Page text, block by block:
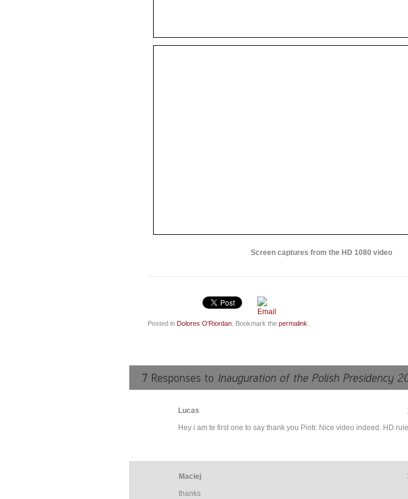
Screen captures from the HD 1080 video
Posted in Dolores O'Riordan . Bookmark the permalink
Lucas
Hey i am te first one to say thank you Piotr. Nice video indeed. HD
Maciej
thanks